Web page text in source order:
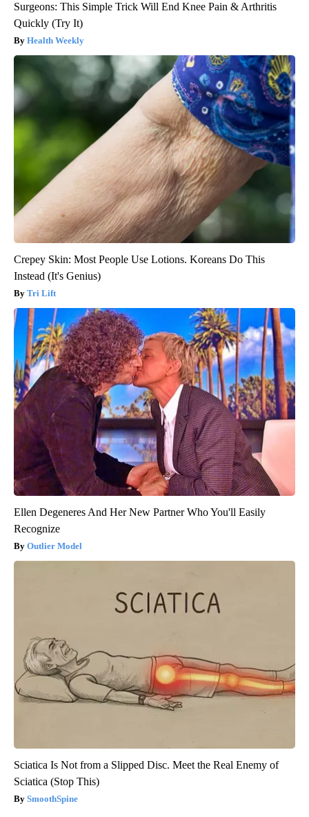
Surgeons: This Simple Trick Will End Knee Pain & Arthritis
Quickly (Try It)
Health Weekly
Crepey Skin: Most People Use Lotions. Koreans Do This
Instead (It's Genius)
Tri Lift
Ellen Degeneres And Her New Partner Who You'll Easily
Recognize
Outlier Model
Sciatica Is Not from a Slipped Disc. Meet the Real Enemy of
Sciatica (Stop This)
SmoothSpine